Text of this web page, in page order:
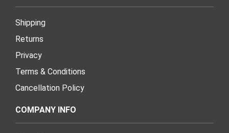
Shipping
Returns
Privacy
Terms & Conditions
Cancellation Policy
COMPANY INFO